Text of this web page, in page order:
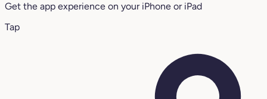
Get the app experience on your iPhone or iPad
Tap